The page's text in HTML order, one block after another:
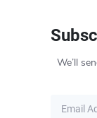
We’ll